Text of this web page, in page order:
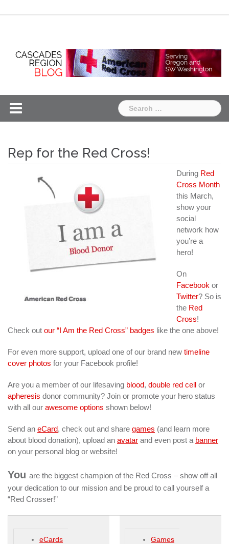
Search
for:
Rep for the Red Cross!
During Red
Cross Month
this March,
show your
social
network how
you’re a
hero!
On
Facebook or
Twitter? So is
the Red
Cross!
Check out our “I Am the Red Cross” badges like the one above!
For even more support, upload one of our brand new timeline
cover photos for your Facebook profile!
Are you a member of our lifesaving blood, double red cell or
apheresis donor community? Join or promote your hero status
with all our awesome options shown below!
Send an eCard, check out and share games (and learn more
about blood donation), upload an avatar and even post a banner
on your personal blog or website!
You are the biggest champion of the Red Cross – show off all
your dedication to our mission and be proud to call yourself a
“Red Crosser!”
eCards Games